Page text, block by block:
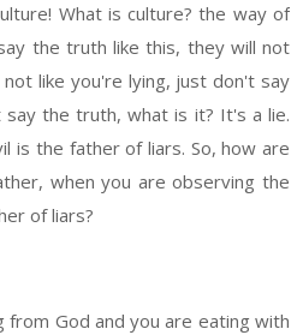
What is culture? the way of
the truth like this, they will not
like you're lying, just don't say
say the truth, what is it? It's a lie.
is the father of liars. So, how are
when you are observing the
of liars?
from God and you are eating with